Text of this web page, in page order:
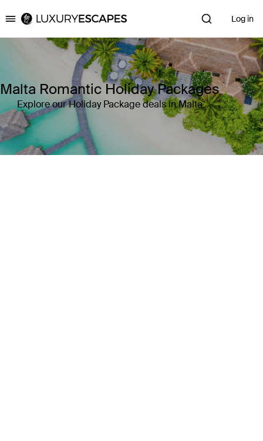
Luxury Escapes Log in
Malta Romantic Holiday Packages
Explore our Holiday Package deals in Malta